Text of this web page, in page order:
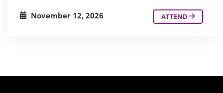
November 12, 2026 ATTEND